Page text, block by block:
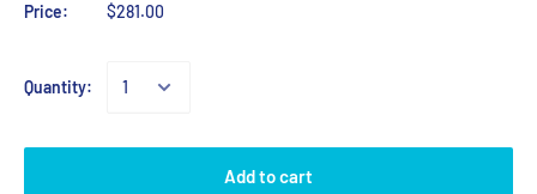
Price: $281.00
Quantity:
Add to cart